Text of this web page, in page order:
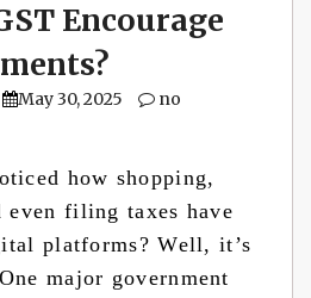
Encourage
May 30, 2025
no
how shopping,
filing taxes have
platforms? Well, it’s
major government